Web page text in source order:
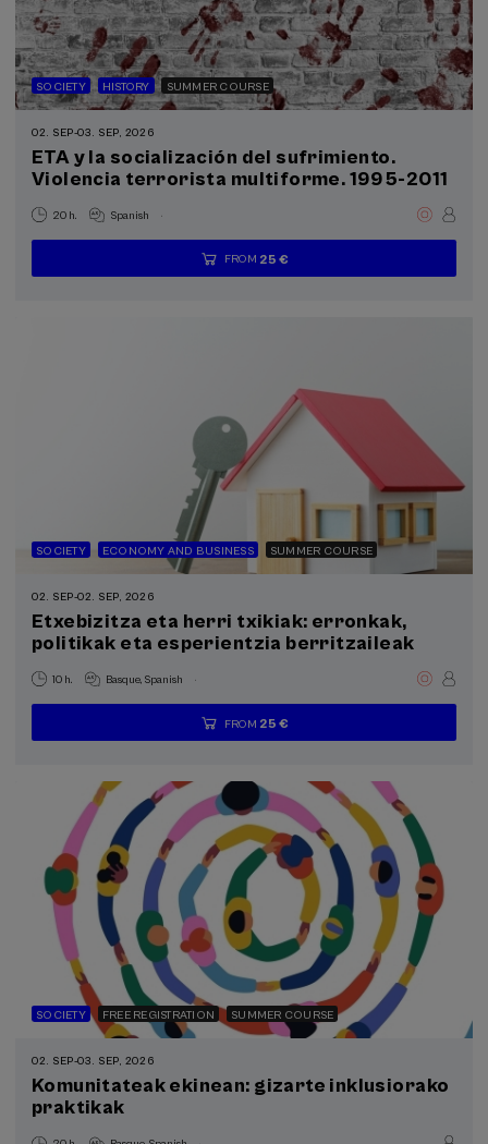
SOCIETY HISTORY SUMMER COURSE
02. SEP-03. SEP, 2026
ETA y la socialización del sufrimiento.
Violencia terrorista multiforme. 1995-2011
20 h. Spanish .
...
FROM 25 €
Last
places
Free
Date
expired
Enrollment
deadline
SOCIETY ECONOMY AND BUSINESS SUMMER COURSE
02. SEP-02. SEP, 2026
Etxebizitza eta herri txikiak: erronkak,
politikak eta esperientzia berritzaileak
10 h. Basque Spanish .
...
FROM 25 €
Last
places
Free
Date
expired
Enrollment
deadline
SOCIETY FREE REGISTRATION SUMMER COURSE
02. SEP-03. SEP, 2026
Komunitateak ekinean: gizarte inklusiorako
praktikak